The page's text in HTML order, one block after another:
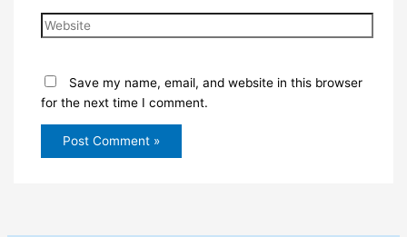
Website
Save my name, email, and website in this browser
for the next time I comment.